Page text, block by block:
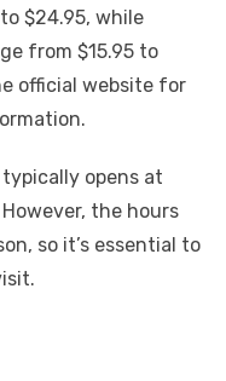
$24.95, while
from $15.95 to
official website for
opens at
the hours
so it’s essential to